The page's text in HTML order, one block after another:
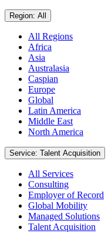
Region: All
All Regions
Africa
Asia
Australasia
Caspian
Europe
Global
Latin America
Middle East
North America
Service: Talent Acquisition
All Services
Consulting
Employer of Record
Global Mobility
Managed Solutions
Talent Acquisition